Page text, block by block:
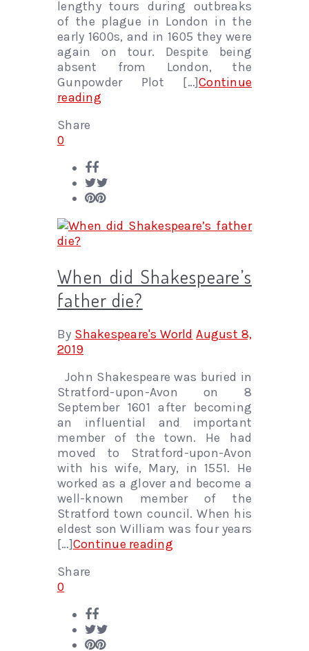
lengthy tours during outbreaks
of the plague in London in the
early 1600s, and in 1605 they were
again on tour. Despite being
absent from London, the
Gunpowder Plot […]Continue
reading
Share
0
When did Shakespeare’s
father die?
By Shakespeare's World August 8,
2019
John Shakespeare was buried in
Stratford-upon-Avon on 8
September 1601 after becoming
an influential and important
member of the town. He had
moved to Stratford-upon-Avon
with his wife, Mary, in 1551. He
worked as a glover and become a
well-known member of the
Stratford town council. When his
eldest son William was four years
[…]Continue reading
Share
0